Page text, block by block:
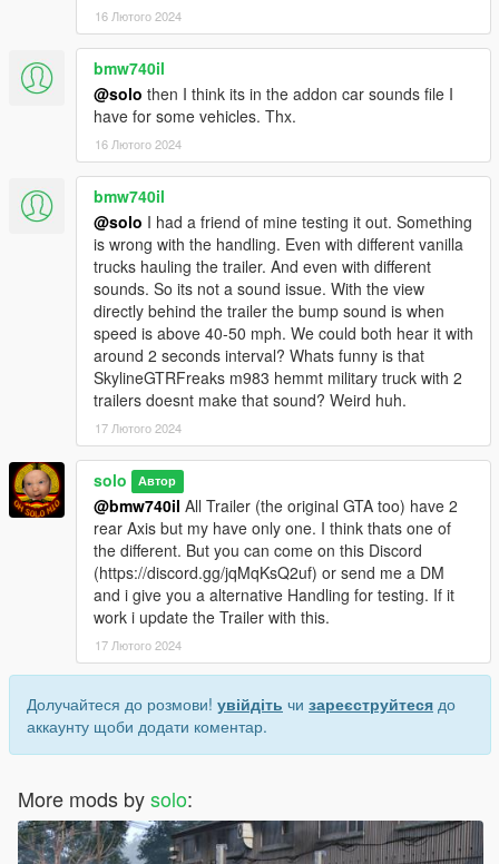
16 Лютого 2024
bmw740il
@solo then I think its in the addon car sounds file I
have for some vehicles. Thx.
16 Лютого 2024
bmw740il
@solo I had a friend of mine testing it out. Something
is wrong with the handling. Even with different vanilla
trucks hauling the trailer. And even with different
sounds. So its not a sound issue. With the view
directly behind the trailer the bump sound is when
speed is above 40-50 mph. We could both hear it with
around 2 seconds interval? Whats funny is that
SkylineGTRFreaks m983 hemmt military truck with 2
trailers doesnt make that sound? Weird huh.
17 Лютого 2024
solo Автор
@bmw740il All Trailer (the original GTA too) have 2
rear Axis but my have only one. I think thats one of
the different. But you can come on this Discord
(https://discord.gg/jqMqKsQ2uf) or send me a DM
and i give you a alternative Handling for testing. If it
work i update the Trailer with this.
17 Лютого 2024
Долучайтеся до розмови! увійдіть чи зареєструйтеся до
аккаунту щоби додати коментар.
More mods bysolo: